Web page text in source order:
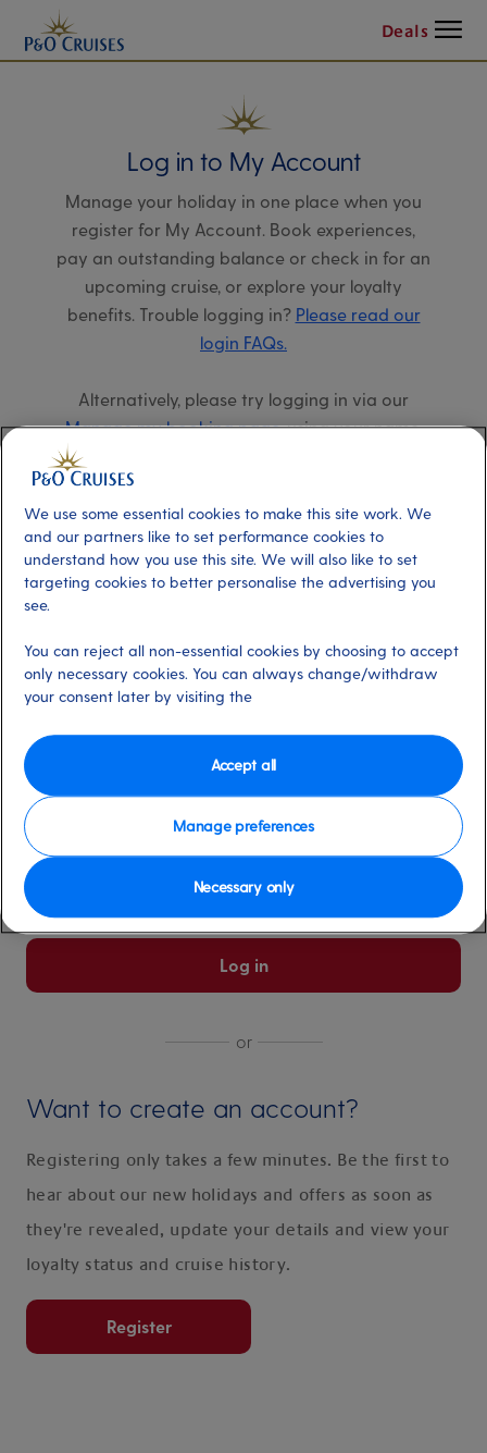
Deals Menu
Log in to My Account
Manage your holiday in one place when you
register for My Account. Book experiences,
pay an outstanding balance or check in for an
upcoming cruise, or explore your loyalty
benefits. Trouble logging in? Please read our
login FAQs.
Alternatively, please try logging in via our
Manage my booking page, using your name,
date of birth, and cruise booking reference.
Already have an account?
Email address *
Select for more information
Please keep me logged in
More information
Log in
or
Want to create an account?
Registering only takes a few minutes. Be the first to
hear about our new holidays and offers as soon as
they're revealed, update your details and view your
loyalty status and cruise history.
Register
We use some essential cookies to make this site work. We
and our partners like to set performance cookies to
understand how you use this site. We will also like to set
targeting cookies to better personalise the advertising you
see.
You can reject all non-essential cookies by choosing to accept
only necessary cookies. You can always change/withdraw
your consent later by visiting the
Manage preferences
Necessary only
Accept all